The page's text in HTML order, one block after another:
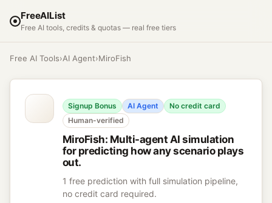
FreeAIList
Free AI tools, credits & quotas — real free tiers
Free AI Tools›AI Agent›MiroFish
Signup Bonus AI Agent
No credit card
Human-verified
MiroFish: Multi-agent AI simulation
for predicting how any scenario plays
out.
1 free prediction with full simulation pipeline,
no credit card required.